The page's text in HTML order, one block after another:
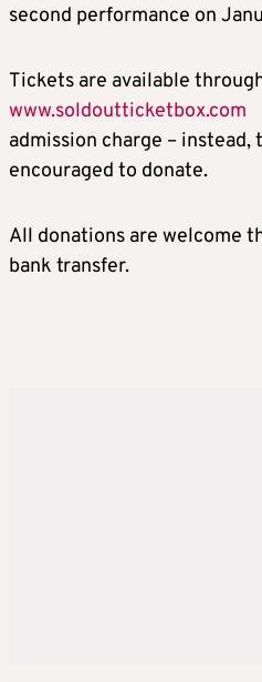
second performance on
Tickets are available
www.soldoutticketbox.com
admission charge – instead,
encouraged to donate.
All donations are welcome
bank transfer.